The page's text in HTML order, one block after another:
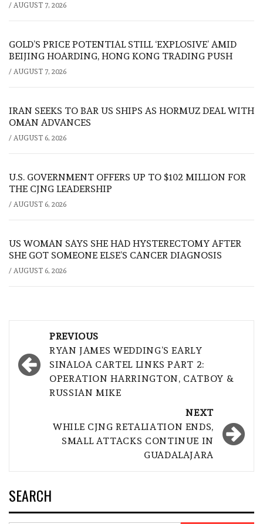
/ AUGUST 7, 2026
GOLD’S PRICE POTENTIAL STILL ‘EXPLOSIVE’ AMID
BEIJING HOARDING, HONG KONG TRADING PUSH
/ AUGUST 7, 2026
IRAN SEEKS TO BAR US SHIPS AS HORMUZ DEAL WITH
OMAN ADVANCES
/ AUGUST 6, 2026
U.S. GOVERNMENT OFFERS UP TO $102 MILLION FOR
THE CJNG LEADERSHIP
/ AUGUST 6, 2026
US WOMAN SAYS SHE HAD HYSTERECTOMY AFTER
SHE GOT SOMEONE ELSE’S CANCER DIAGNOSIS
/ AUGUST 6, 2026
navigation
PREVIOUS
RYAN JAMES WEDDING’S EARLY
SINALOA CARTEL LINKS PART 2:
OPERATION HARRINGTON, CATBOY &
RUSSIAN MIKE
NEXT
WHILE CJNG RETALIATION ENDS,
SMALL ATTACKS CONTINUE IN
GUADALAJARA
SEARCH